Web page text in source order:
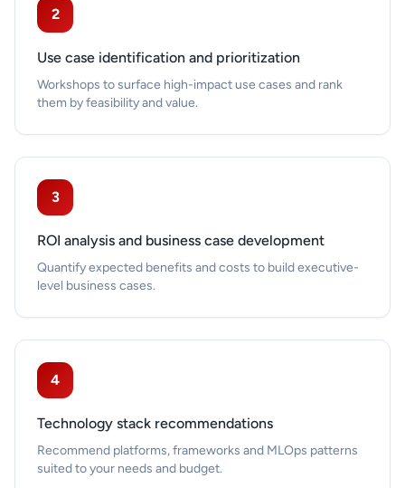
2
Use case identification and prioritization
Workshops to surface high-impact use cases and rank
them by feasibility and value.
3
ROI analysis and business case development
Quantify expected benefits and costs to build executive-
level business cases.
4
Technology stack recommendations
Recommend platforms, frameworks and MLOps patterns
suited to your needs and budget.